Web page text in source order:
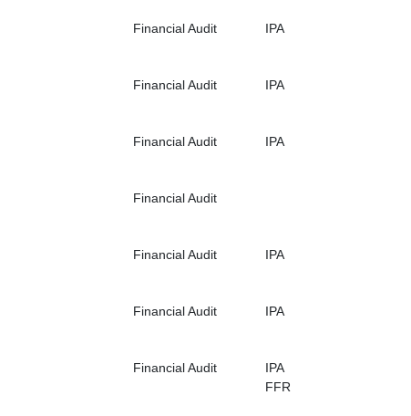
Financial Audit IPA
Financial Audit IPA
Financial Audit IPA
Financial Audit
Financial Audit IPA
Financial Audit IPA
Financial Audit
IPA
FFR